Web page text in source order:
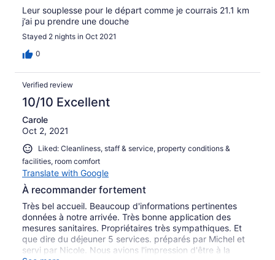
Leur souplesse pour le départ comme je courrais 21.1 km
j’ai pu prendre une douche
Stayed 2 nights in Oct 2021
0
Verified review
10/10 Excellent
Carole
Oct 2, 2021
Liked: Cleanliness, staff & service, property conditions &
facilities, room comfort
Translate with Google
À recommander fortement
Très bel accueil. Beaucoup d'informations pertinentes
données à notre arrivée. Très bonne application des
mesures sanitaires. Propriétaires très sympathiques. Et
que dire du déjeuner 5 services. préparés par Michel et
servi par Nicole. Nous avions l'impression d'être à la